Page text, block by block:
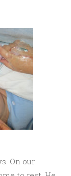
On our